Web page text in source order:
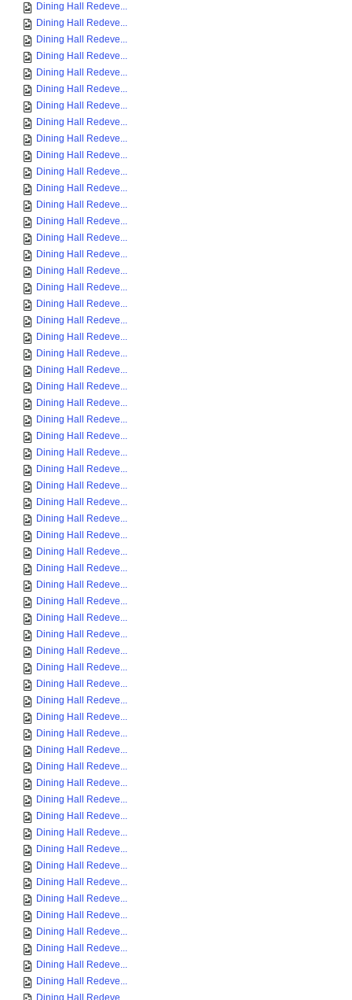
Dining Hall Redeve...
Dining Hall Redeve...
Dining Hall Redeve...
Dining Hall Redeve...
Dining Hall Redeve...
Dining Hall Redeve...
Dining Hall Redeve...
Dining Hall Redeve...
Dining Hall Redeve...
Dining Hall Redeve...
Dining Hall Redeve...
Dining Hall Redeve...
Dining Hall Redeve...
Dining Hall Redeve...
Dining Hall Redeve...
Dining Hall Redeve...
Dining Hall Redeve...
Dining Hall Redeve...
Dining Hall Redeve...
Dining Hall Redeve...
Dining Hall Redeve...
Dining Hall Redeve...
Dining Hall Redeve...
Dining Hall Redeve...
Dining Hall Redeve...
Dining Hall Redeve...
Dining Hall Redeve...
Dining Hall Redeve...
Dining Hall Redeve...
Dining Hall Redeve...
Dining Hall Redeve...
Dining Hall Redeve...
Dining Hall Redeve...
Dining Hall Redeve...
Dining Hall Redeve...
Dining Hall Redeve...
Dining Hall Redeve...
Dining Hall Redeve...
Dining Hall Redeve...
Dining Hall Redeve...
Dining Hall Redeve...
Dining Hall Redeve...
Dining Hall Redeve...
Dining Hall Redeve...
Dining Hall Redeve...
Dining Hall Redeve...
Dining Hall Redeve...
Dining Hall Redeve...
Dining Hall Redeve...
Dining Hall Redeve...
Dining Hall Redeve...
Dining Hall Redeve...
Dining Hall Redeve...
Dining Hall Redeve...
Dining Hall Redeve...
Dining Hall Redeve...
Dining Hall Redeve...
Dining Hall Redeve...
Dining Hall Redeve...
Dining Hall Redeve...
Dining Hall Redeve...